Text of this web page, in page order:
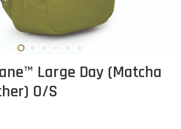
Large Day (Matcha
O/S